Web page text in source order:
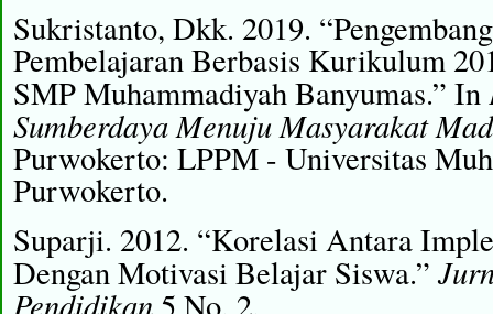
Sukristanto, Dkk. 2019.
Pembelajaran Berbasis Kurikulum
SMP Muhammadiyah Banyumas.” In
Sumberdaya Menuju Masyarakat
Purwokerto: LPPM - Universitas
Purwokerto.
Suparji. 2012. “Korelasi Antara
Dengan Motivasi Belajar Siswa.”
Pendidikan 5 No. 2.